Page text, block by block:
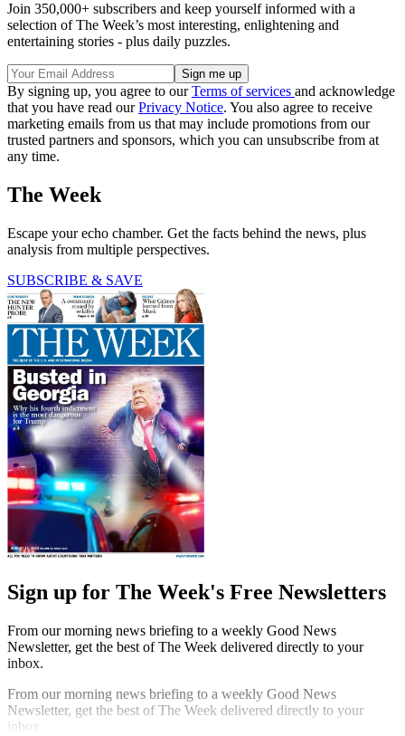
Join 350,000+ subscribers and keep yourself informed with a
selection of The Week’s most interesting, enlightening and
entertaining stories - plus daily puzzles.
By signing up, you agree to ourTerms of services and acknowledge
that you have read ourPrivacy Notice. You also agree to receive
marketing emails from us that may include promotions from our
trusted partners and sponsors, which you can unsubscribe from at
any time.
The Week
Escape your echo chamber. Get the facts behind the news, plus
analysis from multiple perspectives.
SUBSCRIBE & SAVE
Sign up for The Week's Free Newsletters
From our morning news briefing to a weekly Good News
Newsletter, get the best of The Week delivered directly to your
inbox.
From our morning news briefing to a weekly Good News
Newsletter, get the best of The Week delivered directly to your
inbox.